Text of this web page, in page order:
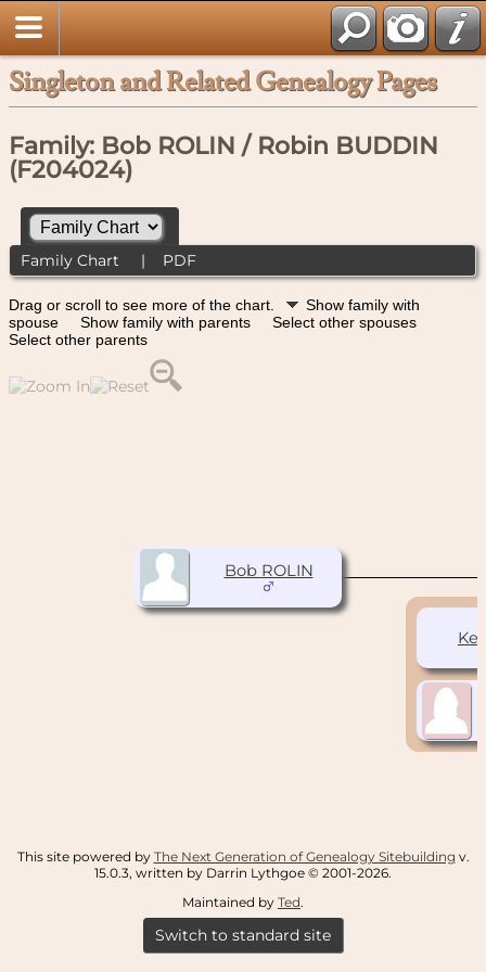
Singleton and Related Genealogy Pages
Family: Bob ROLIN / Robin BUDDIN
(F204024)
Family Chart | PDF
Drag or scroll to see more of the chart.
Show family with
spouse
Show family with parents
Select other spouses
Select other parents
Bob ROLIN
This site powered by The Next Generation of Genealogy Sitebuilding v.
15.0.3, written by Darrin Lythgoe © 2001-2026.
Maintained by Ted.
Switch to standard site